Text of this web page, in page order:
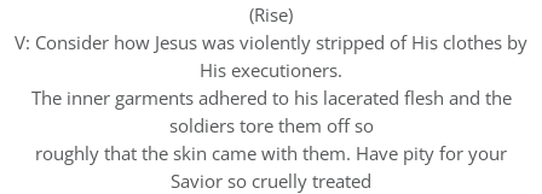
(Rise)
V: Consider how Jesus was violently stripped of His clothes by
His executioners.
The inner garments adhered to his lacerated flesh and the
soldiers tore them off so
roughly that the skin came with them. Have pity for your
Savior so cruelly treated